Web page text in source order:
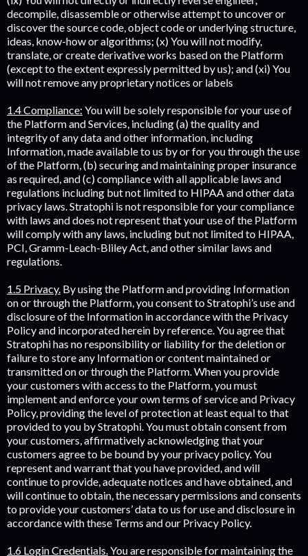
decompile, disassemble or otherwise attempt to uncover or
discover the source code, object code or underlying structure,
ideas, know-how or algorithms; (x) You will not modify,
translate, or create derivative works based on the Platform
(except to the extent expressly permitted by us); and (xi) You
will not remove any proprietary notices or labels
1.4 Compliance: You will be solely responsible for your use of
the Platform and Services, including (a) the quality and
integrity of any data and other information, including
Information, made available to us by or for you through the use
of the Platform, (b) securing and maintaining proper insurance
as required, and (c) compliance with all applicable laws and
regulations including but not limited to HIPAA and other data
privacy laws. Stratophi is not responsible for your compliance
with laws and does not represent that your use of the Platform
will comply with any laws, including but not limited to HIPAA,
PCI, Gramm-Leach-Bliley Act, and other similar laws and
regulations.
1.5 Privacy. By using the Platform and providing Information
on or through the Platform, you consent to Stratophi’s use and
disclosure of the Information in accordance with the Privacy
Policy and incorporated herein by reference. You agree that
Stratophi has no responsibility or liability for the deletion or
failure to store any Information or content maintained or
transmitted on or through the Platform. When you provide
your customers with access to the Platform, you must
implement and enforce your own terms of service and Privacy
Policy, providing the level of protection at least equal to that
provided to you by Stratophi. You must obtain consent from
your customers, affirmatively acknowledging that your
customers agree to be bound by your privacy policy. You
represent and warrant that you have provided, and will
continue to provide, adequate notices and have obtained, and
will continue to obtain, the necessary permissions and consents
to provide your customers’ data to us for use and disclosure in
accordance with these Terms and our Privacy Policy.
1.6 Login Credentials. You are responsible for maintaining the